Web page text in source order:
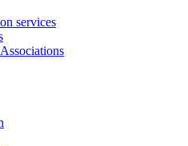
services